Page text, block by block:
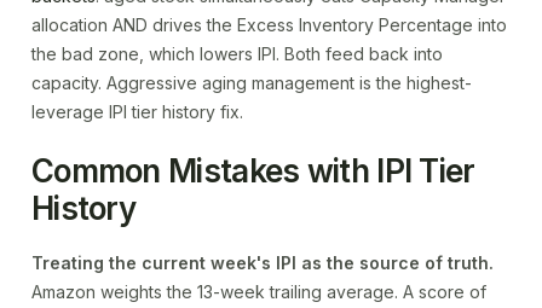
allocation AND drives the Excess Inventory Percentage into
the bad zone, which lowers IPI. Both feed back into
capacity. Aggressive aging management is the highest-
leverage IPI tier history fix.
Common Mistakes with IPI Tier
History
Treating the current week's IPI as the source of truth.
Amazon weights the 13-week trailing average. A score of